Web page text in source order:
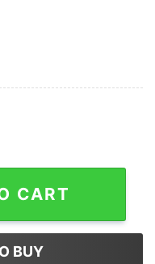
Meme Funny
CART
BUY